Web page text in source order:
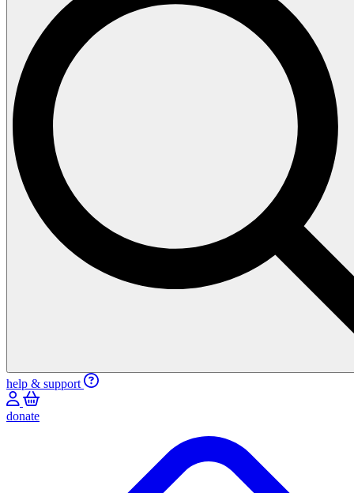
help & support
donate